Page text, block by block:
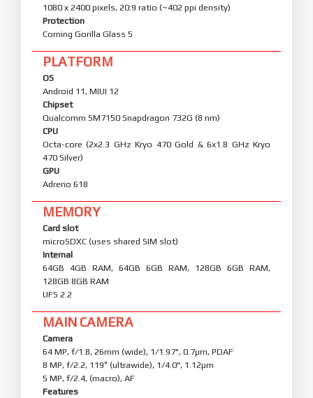
1080 x 2400 pixels, 20:9 ratio (~402 ppi density)
Protection
Corning Gorilla Glass 5
PLATFORM
OS
Android 11, MIUI 12
Chipset
Qualcomm SM7150 Snapdragon 732G (8 nm)
CPU
Octa-core (2x2.3 GHz Kryo 470 Gold & 6x1.8 GHz Kryo
470 Silver)
GPU
Adreno 618
MEMORY
Card slot
microSDXC (uses shared SIM slot)
Internal
64GB 4GB RAM, 64GB 6GB RAM, 128GB 6GB RAM,
128GB 8GB RAM
UFS 2.2
MAIN CAMERA
Camera
64 MP, f/1.8, 26mm (wide), 1/1.97", 0.7µm, PDAF
8 MP, f/2.2, 119˚ (ultrawide), 1/4.0", 1.12µm
5 MP, f/2.4, (macro), AF
Features